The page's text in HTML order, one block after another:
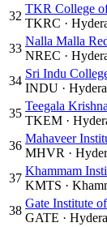
32
TKR College
TKRC ·
33
Nalla Malla
NREC ·
34
Sri Indu
INDU ·
35
Teegala
TKEM ·
36
Mahaveer
MHVR ·
37
Khammam
KMTS ·
38
Gate Institute
GATE ·